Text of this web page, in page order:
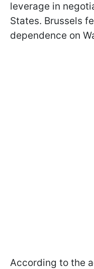
leverage in
States. Brussels
dependence on
According to the